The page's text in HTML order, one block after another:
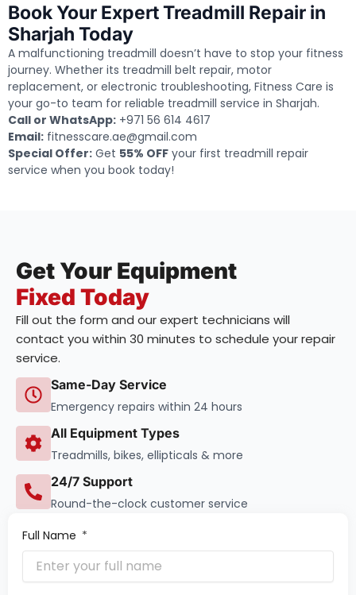
Book Your Expert Treadmill Repair in
Sharjah Today
A malfunctioning treadmill doesn’t have to stop your fitness
journey. Whether its treadmill belt repair, motor
replacement, or electronic troubleshooting, Fitness Care is
your go-to team for reliable treadmill service in Sharjah.
Call or WhatsApp: +971 56 614 4617
Email: fitnesscare.ae@gmail.com
Special Offer: Get 55% OFF your first treadmill repair
service when you book today!
Get Your Equipment
Fixed Today
Fill out the form and our expert technicians will
contact you within 30 minutes to schedule your repair
service.
Same-Day Service
Emergency repairs within 24 hours
All Equipment Types
Treadmills, bikes, ellipticals & more
24/7 Support
Round-the-clock customer service
Full Name